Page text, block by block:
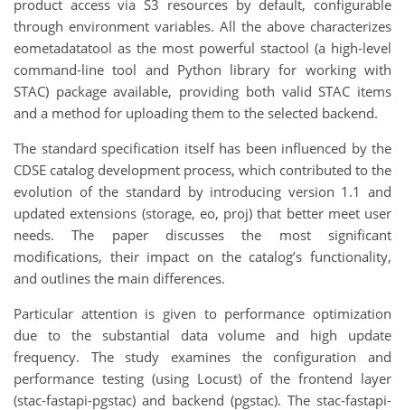
product access via S3 resources by default, configurable
through environment variables. All the above characterizes
eometadatatool as the most powerful stactool (a high-level
command-line tool and Python library for working with
STAC) package available, providing both valid STAC items
and a method for uploading them to the selected backend.
The standard specification itself has been influenced by the
CDSE catalog development process, which contributed to the
evolution of the standard by introducing version 1.1 and
updated extensions (storage, eo, proj) that better meet user
needs. The paper discusses the most significant
modifications, their impact on the catalog’s functionality,
and outlines the main differences.
Particular attention is given to performance optimization
due to the substantial data volume and high update
frequency. The study examines the configuration and
performance testing (using Locust) of the frontend layer
(stac-fastapi-pgstac) and backend (pgstac). The stac-fastapi-